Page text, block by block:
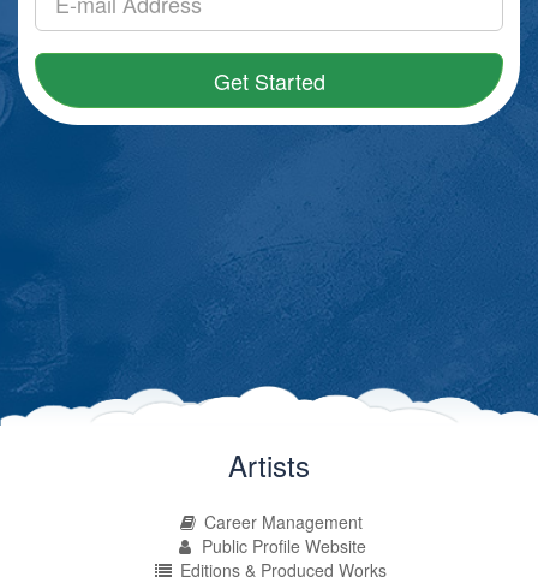
Get Started
Artists
Career Management
Public Profile Website
Editions & Produced Works